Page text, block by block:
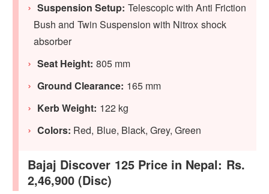
Suspension Setup: Telescopic with Anti Friction
Bush and Twin Suspension with Nitrox shock
absorber
Seat Height: 805 mm
Ground Clearance: 165 mm
Kerb Weight: 122 kg
Colors: Red, Blue, Black, Grey, Green
Bajaj Discover 125 Price in Nepal: Rs.
2,46,900 (Disc)